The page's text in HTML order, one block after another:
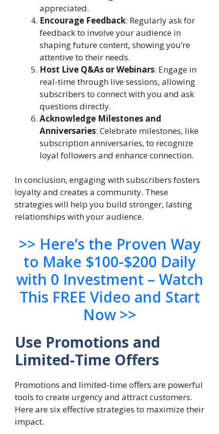
appreciated.
Encourage Feedback: Regularly ask for
feedback to involve your audience in
shaping future content, showing you’re
attentive to their needs.
Host Live Q&As or Webinars: Engage in
real-time through live sessions, allowing
subscribers to connect with you and ask
questions directly.
Acknowledge Milestones and
Anniversaries: Celebrate milestones, like
subscription anniversaries, to recognize
loyal followers and enhance connection.
In conclusion, engaging with subscribers fosters
loyalty and creates a community. These
strategies will help you build stronger, lasting
relationships with your audience.
>> Here’s the Proven Way
to Make $100-$200 Daily
with 0 Investment – Watch
This FREE Video and Start
Now >>
Use Promotions and
Limited-Time Offers
Promotions and limited-time offers are powerful
tools to create urgency and attract customers.
Here are six effective strategies to maximize their
impact.